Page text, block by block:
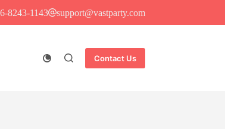
8243-1143 support@vastparty.com
Contact Us